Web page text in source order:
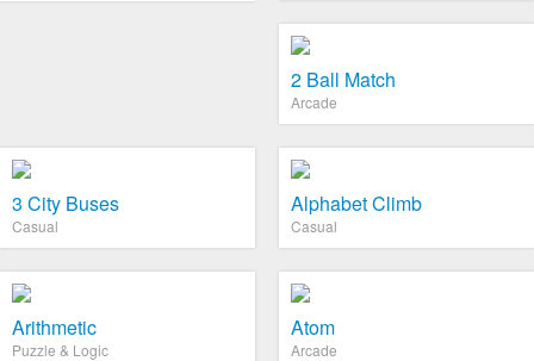
2 Ball Match
Arcade
3 City Buses
Casual
Alphabet Climb
Casual
Arithmetic
Puzzle & Logic
Atom
Arcade